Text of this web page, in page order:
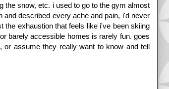
the snow, etc. i used to go to the gym almost
described every ache and pain, i'd never
the exhaustion that feels like i've been skiing
barely accessible homes is rarely fun. goes
assume they really want to know and tell